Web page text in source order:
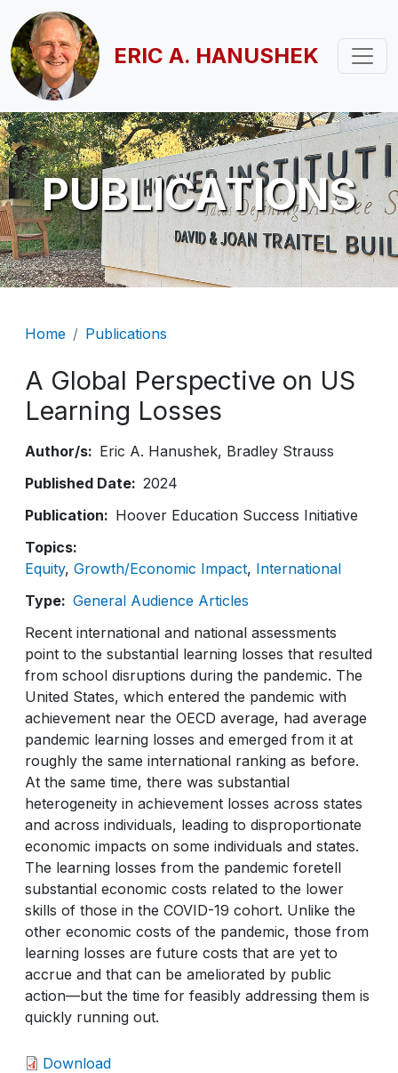
Skip to main content
ERIC A. HANUSHEK
PUBLICATIONS
Breadcrumb
Home Publications
A Global Perspective on US
Learning Losses
Author/s Eric A. Hanushek Bradley Strauss
Published Date
2024
Publication
Hoover Education Success Initiative
Topics
Equity Growth/Economic Impact International
Type
General Audience Articles
Recent international and national assessments
point to the substantial learning losses that resulted
from school disruptions during the pandemic. The
United States, which entered the pandemic with
achievement near the OECD average, had average
pandemic learning losses and emerged from it at
roughly the same international ranking as before.
At the same time, there was substantial
heterogeneity in achievement losses across states
and across individuals, leading to disproportionate
economic impacts on some individuals and states.
The learning losses from the pandemic foretell
substantial economic costs related to the lower
skills of those in the COVID-19 cohort. Unlike the
other economic costs of the pandemic, those from
learning losses are future costs that are yet to
accrue and that can be ameliorated by public
action—but the time for feasibly addressing them is
quickly running out.
Download